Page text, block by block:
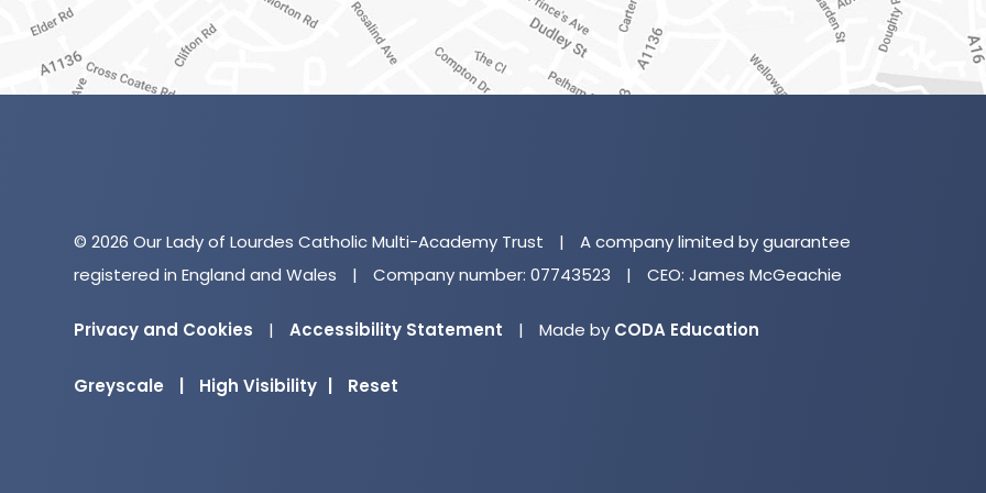
© 2026 Our Lady of Lourdes Catholic Multi-Academy Trust |
A company limited by guarantee
registered in England and Wales
| Company number: 07743523 | CEO: James McGeachie
Privacy and Cookies | Accessibility Statement | Made by CODA Education
Greyscale High Visibility Reset